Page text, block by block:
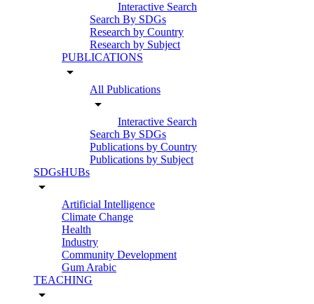
Interactive Search
Search By SDGs
Research by Country
Research by Subject
PUBLICATIONS
arrow_drop_down
All Publications
arrow_drop_down
Interactive Search
Search By SDGs
Publications by Country
Publications by Subject
SDGsHUBs
arrow_drop_down
Artificial Intelligence
Climate Change
Health
Industry
Community Development
Gum Arabic
TEACHING
arrow_drop_down